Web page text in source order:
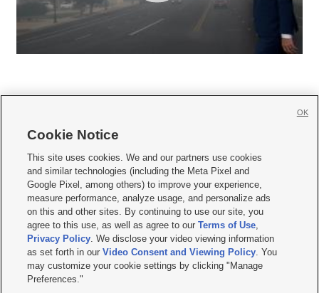
     
Mobile Apps| Newsletter|Advertise|Contact Us|Careers with KSL.com
Terms of use Privacy Statement| Video Consent Viewing Policy
Do Not Sell or Share My Data|EEO Public File Report| KSL-TV FCC Public File
KSL FM Radio FCC Public File|KSL AM Radio FCC Public File |FCC Applications
Closed Captioning Assistance
© 2026KSL Media| KSL Broadcasting Salt Lake City UT | Site hosted & managed
by KSL Media - a Deseret Media Company
Cookie Notice
This site uses cookies. We and our partners use cookies
and similar technologies (including the Meta Pixel and
Google Pixel, among others) to improve your experience,
measure performance, analyze usage, and personalize ads
on this and other sites. By continuing to use our site, you
agree to this use, as well as agree to ourTerms of Use,
Privacy Policy. We disclose your video viewing information
as set forth in ourVideo Consent and Viewing Policy. You
may customize your cookie settings by clicking "Manage
Preferences."
OK